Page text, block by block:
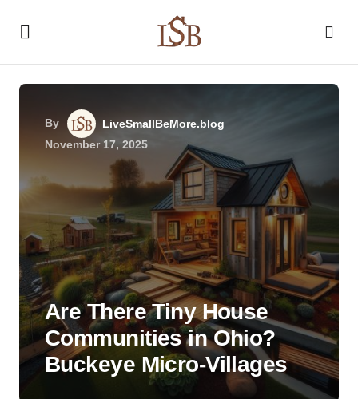
By
LiveSmallBeMore.blog
November 17, 2025
Are There Tiny House
Communities in Ohio?
Buckeye Micro-Villages